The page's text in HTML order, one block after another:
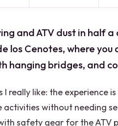
and ATV dust in half
los Cenotes, where you
hanging bridges, and
I really like: the experience is
activities without needing
safety gear for the ATV